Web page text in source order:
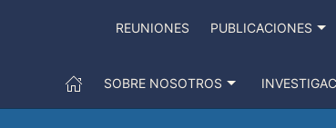
REUNIONES PUBLICACIONES
SOBRE NOSOTROS